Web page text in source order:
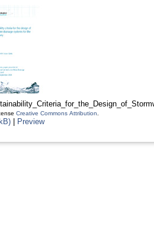
Creative Commons Attribution
| Preview